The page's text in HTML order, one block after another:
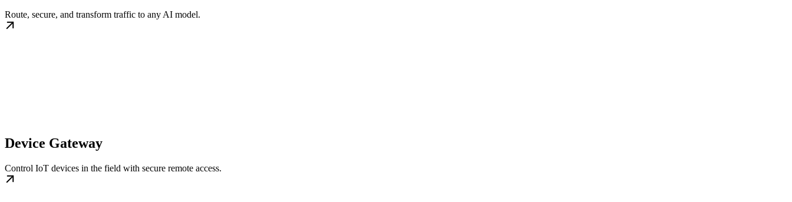
Route, secure, and transform traffic to any AI model.
Device Gateway
Control IoT devices in the field with secure remote access.